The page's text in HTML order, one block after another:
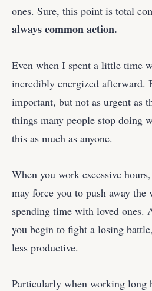
ones. Sure, this point is total
always common action.
Even when I spent a little time
incredibly energized afterward.
important, but not as urgent as
things many people stop doing
this as much as anyone.
When you work excessive
may force you to push away
spending time with loved ones.
you begin to fight a losing
less productive.
Particularly when working long